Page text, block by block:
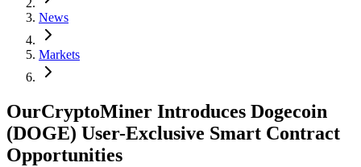
News
Markets
OurCryptoMiner Introduces Dogecoin
(DOGE) User-Exclusive Smart Contract
Opportunities